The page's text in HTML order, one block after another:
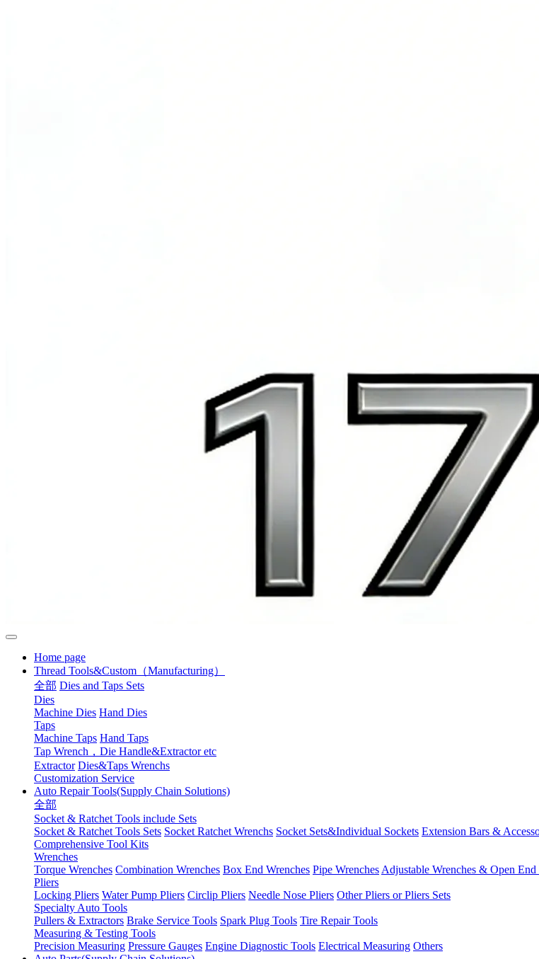
Home page
Thread Tools&Custom（Manufacturing）
全部 Dies and Taps Sets
Dies
Machine Dies Hand Dies
Taps
Machine Taps Hand Taps
Tap Wrench，Die Handle&Extractor etc
Extractor Dies&Taps Wrenchs
Customization Service
Auto Repair Tools(Supply Chain Solutions)
全部
Socket & Ratchet Tools include Sets
Socket & Ratchet Tools Sets Socket Ratchet Wrenchs Socket Sets&Individual Sockets Extension Bars &
Comprehensive Tool Kits
Wrenches
Torque Wrenches Combination Wrenches Box End Wrenches Pipe WrenchesAdjustable Wrenches & Open End
Pliers
Locking Pliers Water Pump Pliers Circlip Pliers Needle Nose Pliers Other Pliers or Pliers Sets
Specialty Auto Tools
Pullers & Extractors Brake Service Tools Spark Plug Tools Tire Repair Tools
Measuring & Testing Tools
Precision Measuring Pressure Gauges Engine Diagnostic Tools Electrical Measuring Others